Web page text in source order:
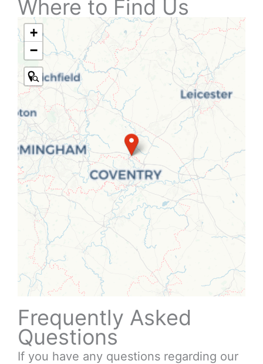
Where to Find Us
+
−
Frequently Asked
Questions
If you have any questions regarding our